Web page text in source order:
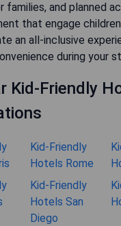
families, and planned
that engage
an all-inclusive
during your
Kid-Friendly
Kid-Friendly
Hotels Rome
Kid-Friendly
Hotels San
Diego